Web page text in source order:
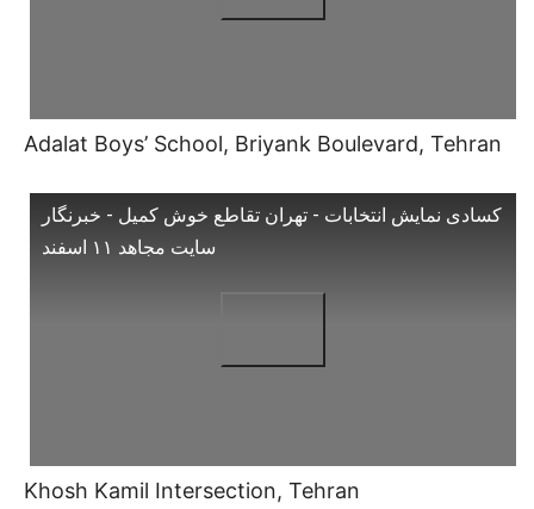
Adalat Boys’ School, Briyank Boulevard, Tehran
کسادی نمایش انتخابات - تهران تقاطع خوش کمیل - خبرنگار
سایت مجاهد ۱۱ اسفند
Khosh Kamil Intersection, Tehran